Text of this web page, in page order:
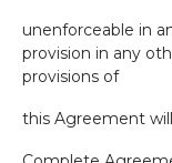
unenforceable in
provision in any
provisions of
this Agreement